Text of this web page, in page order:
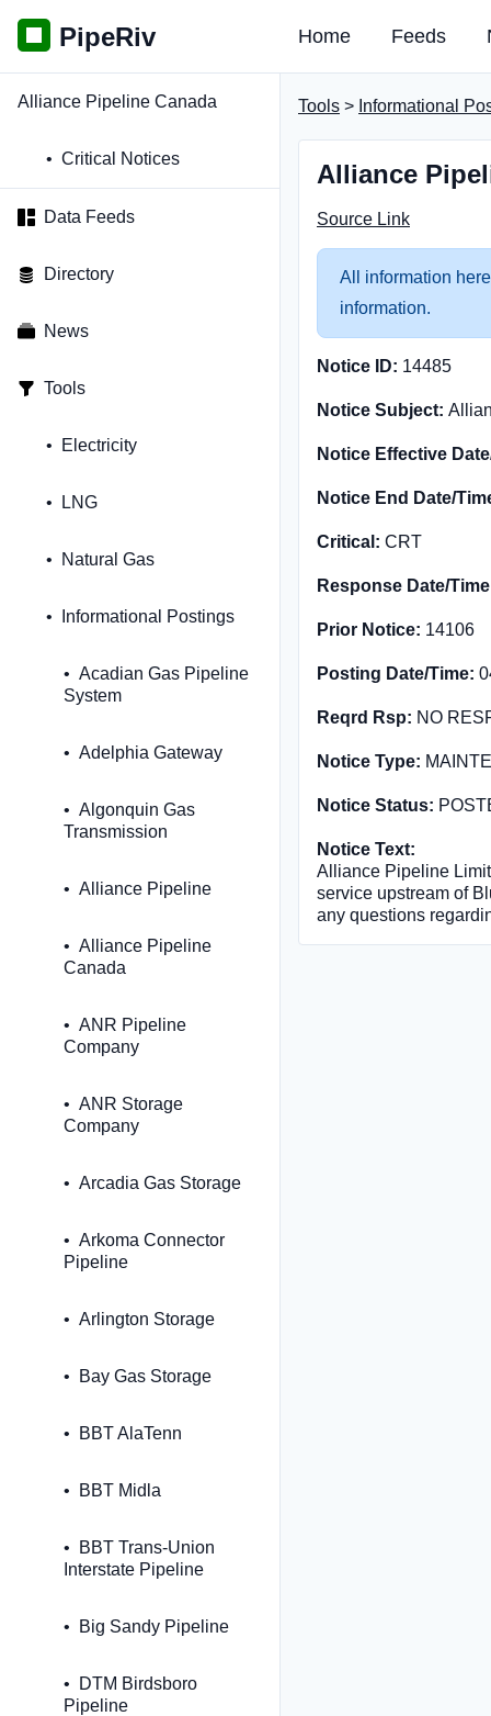
PipeRiv Home Feeds
Alliance Pipeline Canada
Critical Notices
Data Feeds
Directory
News
Tools
Electricity
LNG
Natural Gas
Informational Postings
Acadian Gas Pipeline
System
Adelphia Gateway
Algonquin Gas
Transmission
Alliance Pipeline
Alliance Pipeline
Canada
ANR Pipeline
Company
ANR Storage
Company
Arcadia Gas Storage
Arkoma Connector
Pipeline
Arlington Storage
Bay Gas Storage
BBT AlaTenn
BBT Midla
BBT Trans-Union
Interstate Pipeline
Big Sandy Pipeline
DTM Birdsboro
Pipeline
Tools > Informational
Alliance
Source Link
All information
information.
Notice ID: 14485
Notice Subject:
Notice Effective
Notice End Date/
Critical: CRT
Response Date/
Prior Notice: 14106
Posting Date/Time:
Reqrd Rsp: NO
Notice Type:
Notice Status:
Notice Text:
Alliance Pipeline
service upstream of
any questions